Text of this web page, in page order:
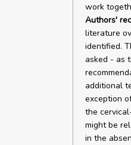
work
Authors'
literature
identified.
asked - as
additional
exception
the
might be
in the